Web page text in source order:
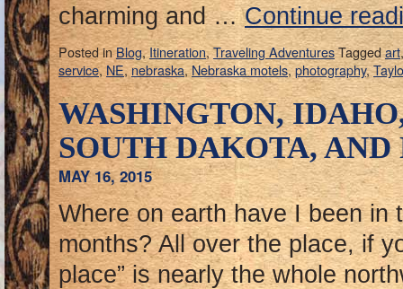
charming and …Continue
Posted inBlog,Itineration,Traveling AdventuresTaggedart
service, NE, nebraska,Nebraska motels,photography,
WASHINGTON,
SOUTH DAKOTA, AND
MAY 16, 2015
Where on earth have I been in
months? All over the place, if
place” is nearly the whole